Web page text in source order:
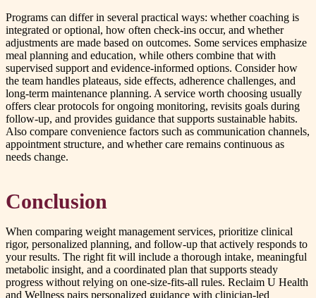
Programs can differ in several practical ways: whether coaching is
integrated or optional, how often check-ins occur, and whether
adjustments are made based on outcomes. Some services emphasize
meal planning and education, while others combine that with
supervised support and evidence-informed options. Consider how
the team handles plateaus, side effects, adherence challenges, and
long-term maintenance planning. A service worth choosing usually
offers clear protocols for ongoing monitoring, revisits goals during
follow-up, and provides guidance that supports sustainable habits.
Also compare convenience factors such as communication channels,
appointment structure, and whether care remains continuous as
needs change.
Conclusion
When comparing weight management services, prioritize clinical
rigor, personalized planning, and follow-up that actively responds to
your results. The right fit will include a thorough intake, meaningful
metabolic insight, and a coordinated plan that supports steady
progress without relying on one-size-fits-all rules. Reclaim U Health
and Wellness pairs personalized guidance with clinician-led